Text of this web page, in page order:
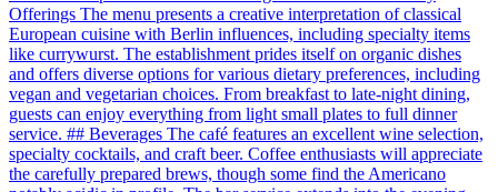
Offerings The menu presents a creative interpretation of classical
European cuisine with Berlin influences, including specialty items
like currywurst. The establishment prides itself on organic dishes
and offers diverse options for various dietary preferences, including
vegan and vegetarian choices. From breakfast to late-night dining,
guests can enjoy everything from light small plates to full dinner
service. ## Beverages The café features an excellent wine selection,
specialty cocktails, and craft beer. Coffee enthusiasts will appreciate
the carefully prepared brews, though some find the Americano